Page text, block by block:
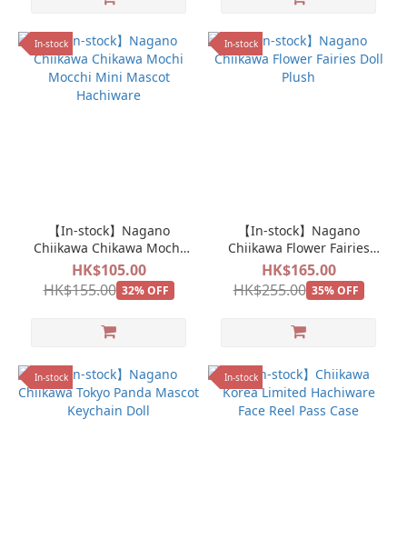
In-stock
【In-stock】Nagano
Chiikawa Chikawa Mochi
Mocchi Mini Mascot
Hachiware
HK$105.00
HK$155.00 32% OFF
In-stock
【In-stock】Nagano
Chiikawa Flower Fairies
Doll Plush
HK$165.00
HK$255.00 35% OFF
In-stock In-stock